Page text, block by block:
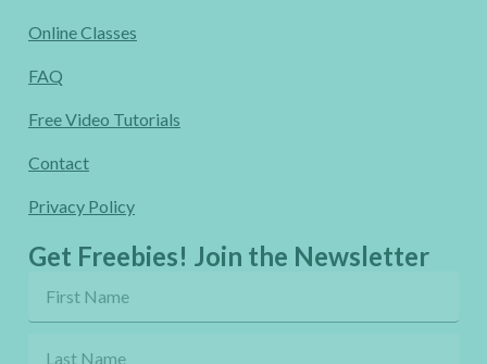
Online Classes
FAQ
Free Video Tutorials
Contact
Privacy Policy
Get Freebies! Join the Newsletter